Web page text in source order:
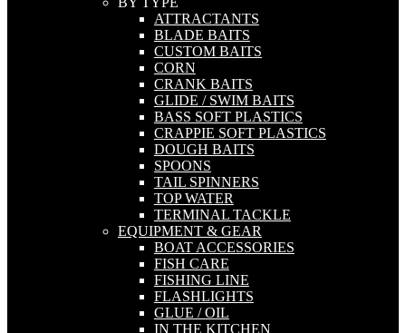
ATTRACTANTS
BLADE BAITS
CUSTOM BAITS
CORN
CRANK BAITS
GLIDE / SWIM BAITS
BASS SOFT PLASTICS
CRAPPIE SOFT PLASTICS
DOUGH BAITS
SPOONS
TAIL SPINNERS
TOP WATER
TERMINAL TACKLE
EQUIPMENT & GEAR
BOAT ACCESSORIES
FISH CARE
FISHING LINE
FLASHLIGHTS
GLUE / OIL
IN THE KITCHEN